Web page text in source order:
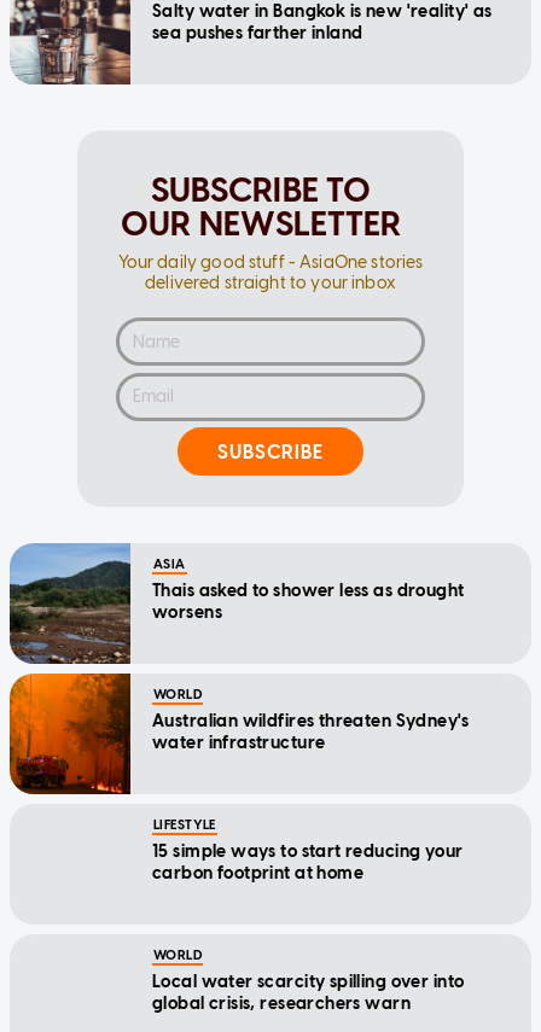
Salty water in Bangkok is new 'reality' as
sea pushes farther inland
SUBSCRIBE TO
OUR NEWSLETTER
Your daily good stuff - AsiaOne stories
delivered straight to your inbox
SUBSCRIBE
ASIA
Thais asked to shower less as drought
worsens
WORLD
Australian wildfires threaten Sydney's
water infrastructure
LIFESTYLE
15 simple ways to start reducing your
carbon footprint at home
WORLD
Local water scarcity spilling over into
global crisis, researchers warn